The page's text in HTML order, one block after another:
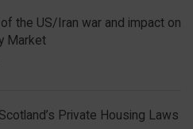
the US/Iran war and impact on
Market
Private Housing Laws